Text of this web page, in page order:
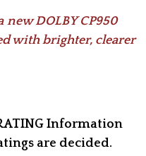
new DOLBY CP950
with brighter, clearer
Information
are decided.